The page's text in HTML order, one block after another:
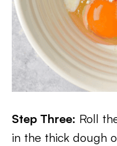
Step Three: Roll
in the thick dough